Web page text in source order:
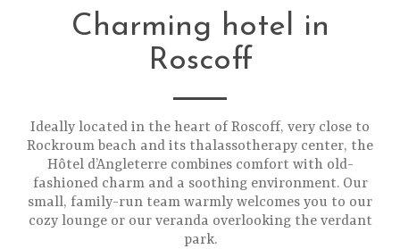
Charming hotel in
Roscoff
Ideally located in the heart of Roscoff, very close to
Rockroum beach and its thalassotherapy center, the
Hôtel d’Angleterre combines comfort with old-
fashioned charm and a soothing environment. Our
small, family-run team warmly welcomes you to our
cozy lounge or our veranda overlooking the verdant
park.